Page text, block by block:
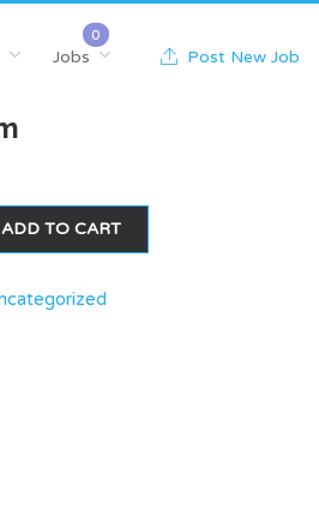
Jobs Post New Job
ADD TO CART